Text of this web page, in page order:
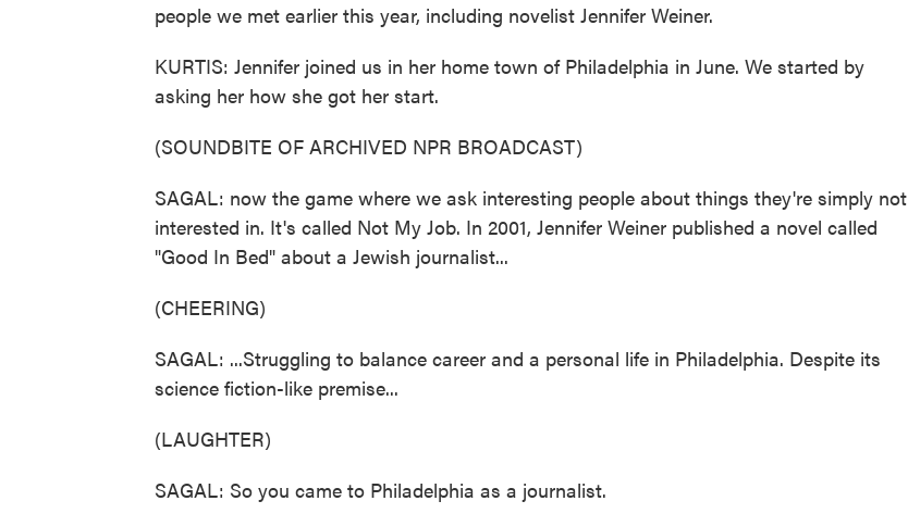
people we met earlier this year, including novelist Jennifer Weiner.
KURTIS: Jennifer joined us in her home town of Philadelphia in June. We started by
asking her how she got her start.
(SOUNDBITE OF ARCHIVED NPR BROADCAST)
SAGAL: now the game where we ask interesting people about things they're simply not
interested in. It's called Not My Job. In 2001, Jennifer Weiner published a novel called
"Good In Bed" about a Jewish journalist...
(CHEERING)
SAGAL: ...Struggling to balance career and a personal life in Philadelphia. Despite its
science fiction-like premise...
(LAUGHTER)
SAGAL: So you came to Philadelphia as a journalist.